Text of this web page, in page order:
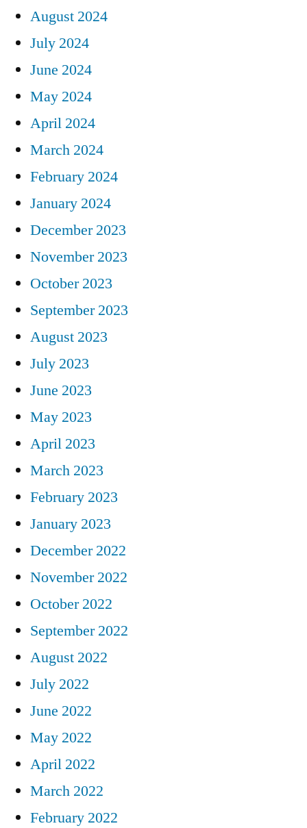
August 2024
July 2024
June 2024
May 2024
April 2024
March 2024
February 2024
January 2024
December 2023
November 2023
October 2023
September 2023
August 2023
July 2023
June 2023
May 2023
April 2023
March 2023
February 2023
January 2023
December 2022
November 2022
October 2022
September 2022
August 2022
July 2022
June 2022
May 2022
April 2022
March 2022
February 2022